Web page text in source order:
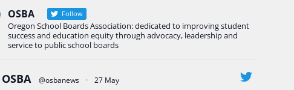
OSBA Follow
Oregon School Boards Association: dedicated to improving student
success and education equity through advocacy, leadership and
service to public school boards
OSBA @osbanews · 27 May